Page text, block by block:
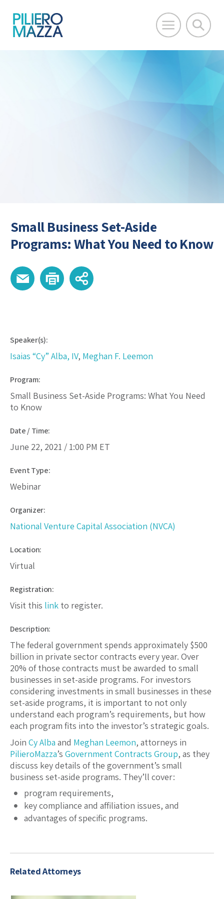
Small Business Set-Aside
Programs: What You Need to Know
Speaker(s):
Isaias “Cy” Alba, IV, Meghan F. Leemon
Program:
Small Business Set-Aside Programs: What You Need
to Know
Date / Time:
June 22, 2021 / 1:00 PM ET
Event Type:
Webinar
Organizer:
National Venture Capital Association (NVCA)
Location:
Virtual
Registration:
Visit this link to register.
Description:
The federal government spends approximately $500
billion in private sector contracts every year. Over
20% of those contracts must be awarded to small
businesses in set-aside programs. For investors
considering investments in small businesses in these
set-aside programs, it is important to not only
understand each program’s requirements, but how
each program fits into the investor’s strategic goals.
Join Cy Alba and Meghan Leemon, attorneys in
PilieroMazza’s Government Contracts Group, as they
discuss key details of the government’s small
business set-aside programs. They’ll cover:
program requirements,
key compliance and affiliation issues, and
advantages of specific programs.
Related Attorneys